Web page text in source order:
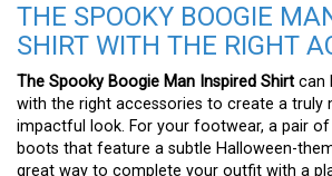
THE SPOOKY BOOGIE
SHIRT WITH THE RIGHT
The Spooky Boogie Man Inspired Shirt can
with the right accessories to create a truly
impactful look. For your footwear, a pair
boots that feature a subtle Halloween-
great way to complete your outfit with a